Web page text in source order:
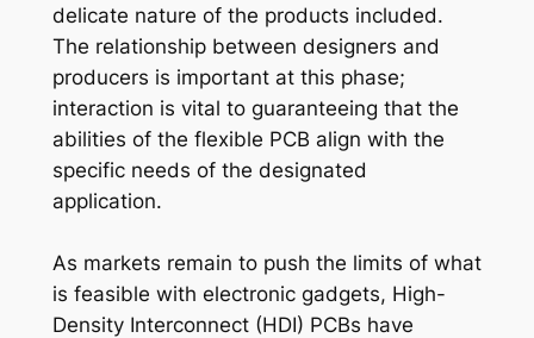
delicate nature of the products included.
The relationship between designers and
producers is important at this phase;
interaction is vital to guaranteeing that the
abilities of the flexible PCB align with the
specific needs of the designated
application.
As markets remain to push the limits of what
is feasible with electronic gadgets, High-
Density Interconnect (HDI) PCBs have